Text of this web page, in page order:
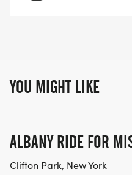
YOU MIGHT LIKE
ALBANY RIDE FOR
Clifton Park, New York